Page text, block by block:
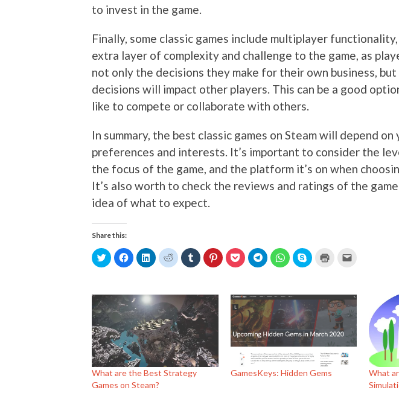
to invest in the game.
Finally, some classic games include multiplayer
extra layer of complexity and challenge to the game, as
not only the decisions they make for their own business,
decisions will impact other players. This can be a good
like to compete or collaborate with others.
In summary, the best classic games on Steam will depend on
preferences and interests. It’s important to consider the
the focus of the game, and the platform it’s on when
It’s also worth to check the reviews and ratings of the
idea of what to expect.
Share this:
Click
to
share
in
new
window)
Click
to
share
in
new
window)
Click
to
share
new
window)
Click
to
share
new
window)
Click
to
share
in
new
window)
Click
to
share
new
window)
Click
to
share
in
new
window)
Click
to
share
in
new
window)
Click
to
share
in
new
window)
Click
to
new
window)
Click
window)friend
(Opens
in
window)
What are the Best Strategy
Games on Steam?
GamesKeys: Hidden Gems
What